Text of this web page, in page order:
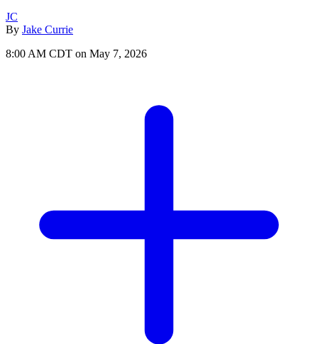
JC
By Jake Currie
8:00 AM CDT on May 7, 2026